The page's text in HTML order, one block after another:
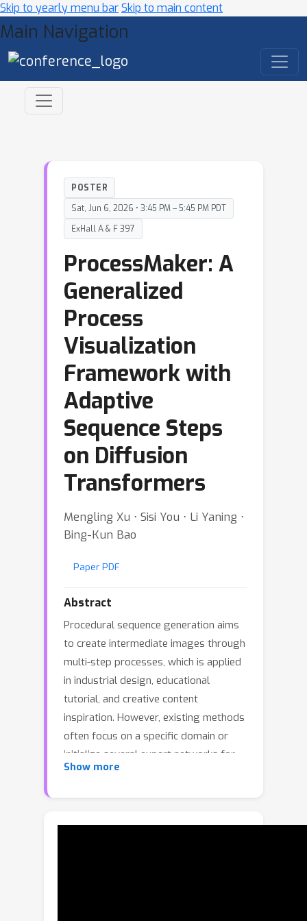
Skip to yearly menu barSkip to main content
Main Navigation
POSTER
Sat, Jun 6, 2026 • 3:45 PM – 5:45 PM PDT
ExHall A & F 397
ProcessMaker: A
Generalized
Process
Visualization
Framework with
Adaptive
Sequence Steps
on Diffusion
Transformers
Mengling Xu ⋅ Sisi You ⋅ Li Yaning ⋅
Bing-Kun Bao
Paper PDF
Abstract
Procedural sequence generation aims
to create intermediate images through
multi-step processes, which is applied
in industrial design, educational
tutorial, and creative content
inspiration. However, existing methods
often focus on a specific domain or
initialize several expert networks for
different domains, which face three
Second, the parameter redundancy due
Show more